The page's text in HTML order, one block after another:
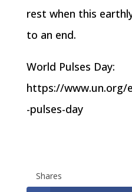
rest when this
to an end.
World Pulses Day:
https://www.un.org/
-pulses-day
Shares